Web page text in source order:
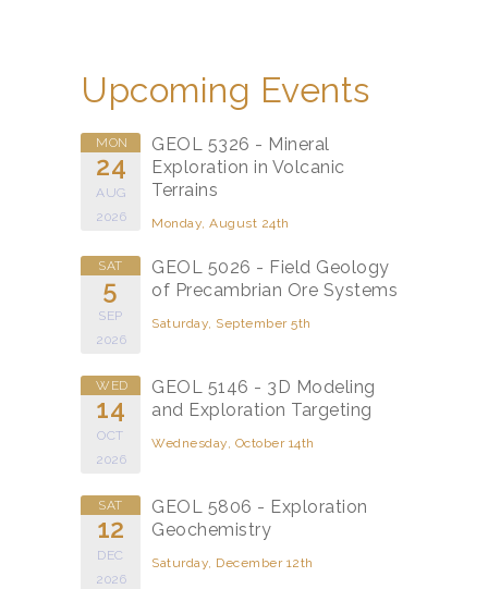
Upcoming Events
MON
24
AUG
2026
GEOL 5326 - Mineral
Exploration in Volcanic
Terrains
Monday, August 24th
SAT
5
SEP
2026
GEOL 5026 - Field Geology
of Precambrian Ore Systems
Saturday, September 5th
WED
14
OCT
2026
GEOL 5146 - 3D Modeling
and Exploration Targeting
Wednesday, October 14th
SAT
12
DEC
2026
GEOL 5806 - Exploration
Geochemistry
Saturday, December 12th